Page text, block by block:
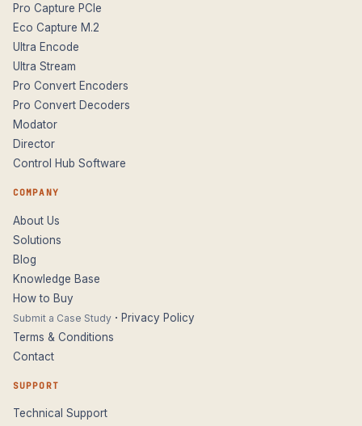
Pro Capture PCIe
Eco Capture M.2
Ultra Encode
Ultra Stream
Pro Convert Encoders
Pro Convert Decoders
Modator
Director
Control Hub Software
COMPANY
About Us
Solutions
Blog
Knowledge Base
How to Buy
Submit a Case Study · Privacy Policy
Terms & Conditions
Contact
SUPPORT
Technical Support